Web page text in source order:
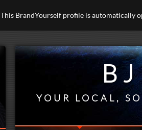
This BrandYourself profile is automatically
YOUR LOCAL,